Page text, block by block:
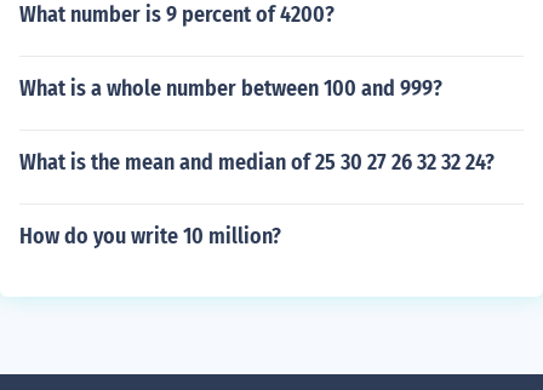
What number is 9 percent of 4200?
What is a whole number between 100 and 999?
What is the mean and median of 25 30 27 26 32 32 24?
How do you write 10 million?